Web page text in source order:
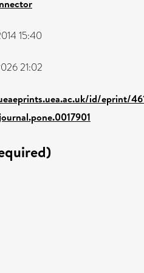
15:40
21:02
id/eprint/